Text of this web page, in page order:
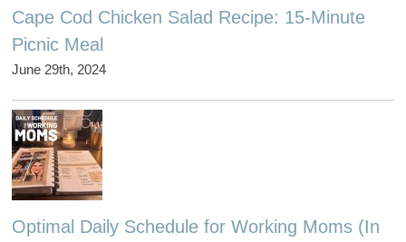
Cape Cod Chicken Salad Recipe: 15-Minute
Picnic Meal
June 29th, 2024
Optimal Daily Schedule for Working Moms (In